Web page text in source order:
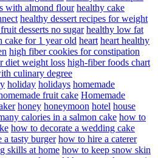
with almond flour healthy cake
healthy dessert recipes for weight
desserts no sugar healthy low fat
cake for 1 year old heart heart healthy
high fiber cookies for constipation
diet weight loss high-fiber foods chart
culinary degree
holiday holidays homemade
fruit cake Homemade
honey honeymoon hotel house
calories in a salmon cake how to
how to decorate a wedding cake
a tasty burger how to hire a caterer
skills at home how to keep snow skin